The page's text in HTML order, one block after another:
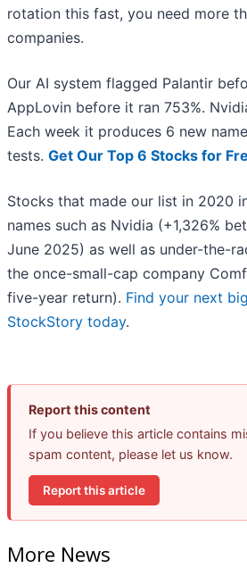
rotation this fast, you need more
companies.
Our AI system flagged Palantir
AppLovin before it ran 753%.
Each week it produces 6 new
tests. Get Our Top 6 Stocks for
Stocks that made our list in 2020
names such as Nvidia (+1,326%
June 2025) as well as under-the-
the once-small-cap company
five-year return). Find your next
StockStory today.
Report this content
If you believe this article contains
spam content, please let us know.
Report this article
More News